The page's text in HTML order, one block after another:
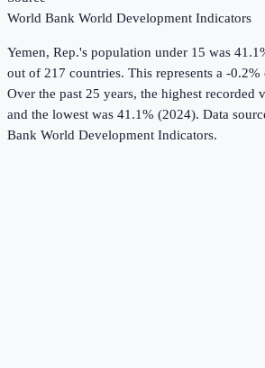
World Bank World Development Indicators
Yemen, Rep.'s population under 15 was
out of 217 countries. This represents a -
Over the past 25 years, the highest recorded
and the lowest was 41.1% (2024). Data
Bank World Development Indicators.